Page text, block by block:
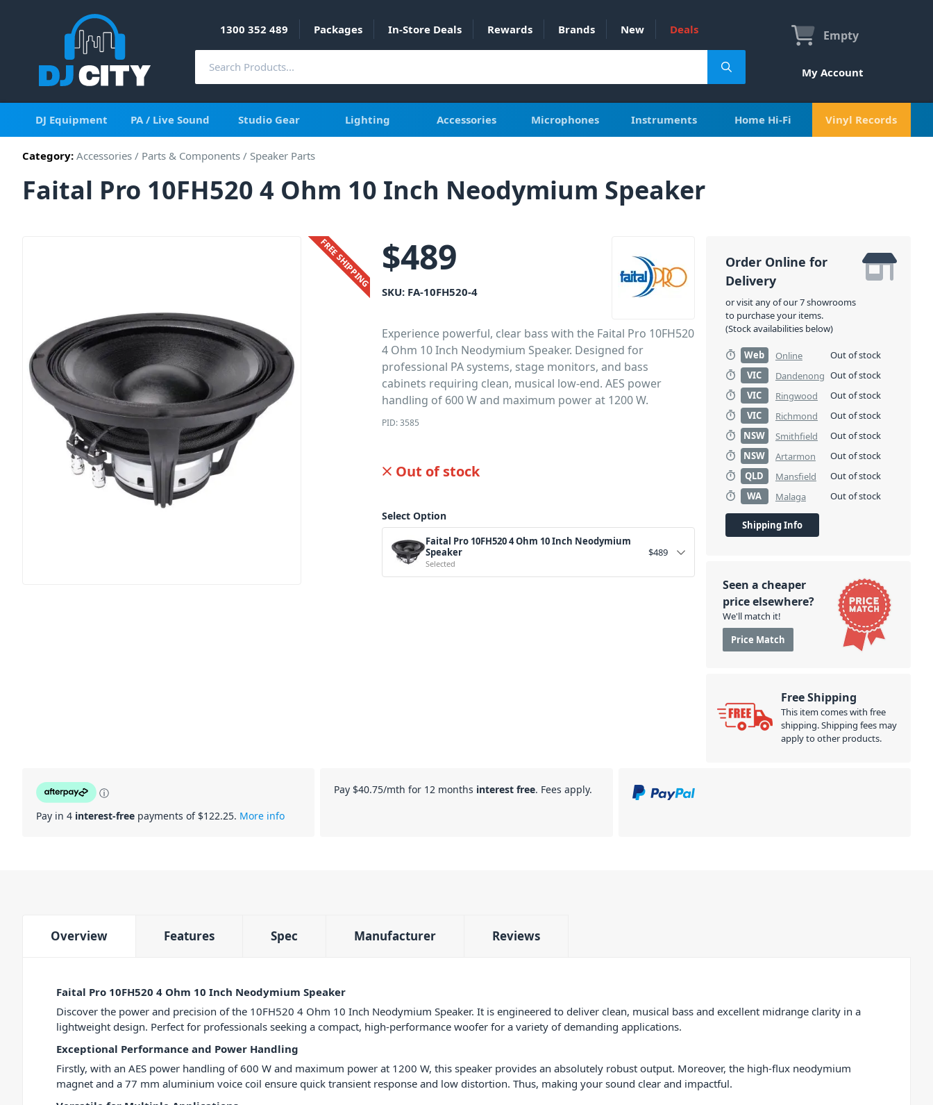
1300 352 489 Packages In-Store Deals Rewards Brands New Deals Empty
My Account
DJ Equipment PA / Live Sound Studio Gear Lighting Accessories Microphones Instruments Home Hi-Fi Vinyl Records
Category: Accessories / Parts & Components / Speaker Parts
Faital Pro 10FH520 4 Ohm 10 Inch Neodymium Speaker
FREE SHIPPING $489
SKU: FA-10FH520-4
Experience powerful, clear bass with the Faital Pro 10FH520
4 Ohm 10 Inch Neodymium Speaker. Designed for
professional PA systems, stage monitors, and bass
cabinets requiring clean, musical low-end. AES power
handling of 600 W and maximum power at 1200 W.
PID: 3585
Out of stock
Select Option
Faital Pro 10FH520 4 Ohm 10 Inch Neodymium
Speaker
Selected
$489
Order Online for
Delivery
or visit any of our 7 showrooms
to purchase your items.
(Stock availabilities below)
Web Online
Out of stock
VIC
Dandenong Out of stock
VIC
Ringwood
Out of stock
VIC
Richmond
Out of stock
NSW
Smithfield
Out of stock
NSW
Artarmon
Out of stock
QLD
Mansfield
Out of stock
WA
Malaga Out of stock
Shipping Info
Seen a cheaper
price elsewhere?
We'll match it!
Price Match
Free Shipping
This item comes with free
shipping. Shipping fees may
apply to other products.
ⓘ
Pay in 4 interest-free payments of $122.25. More info
Pay $40.75/mth for 12 months interest free. Fees apply.
Overview Features Spec Manufacturer Reviews
Faital Pro 10FH520 4 Ohm 10 Inch Neodymium Speaker
Discover the power and precision of the 10FH520 4 Ohm 10 Inch Neodymium Speaker. It is engineered to deliver clean, musical bass and excellent midrange clarity in a
lightweight design. Perfect for professionals seeking a compact, high-performance woofer for a variety of demanding applications.
Exceptional Performance and Power Handling
Firstly, with an AES power handling of 600 W and maximum power at 1200 W, this speaker provides an absolutely robust output. Moreover, the high-flux neodymium
magnet and a 77 mm aluminium voice coil ensure quick transient response and low distortion. Thus, making your sound clear and impactful.